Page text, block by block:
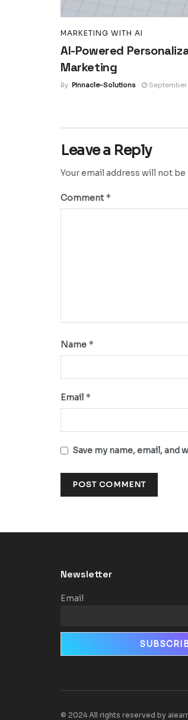
MARKETING WITH AI
AI-Powered
Marketing
By Pinnacle-Solutions September
Leave a Reply
Your email address will not
Comment*
Name *
Email *
Save my name, email,
Newsletter
Email
© 2024 All rights reserved by